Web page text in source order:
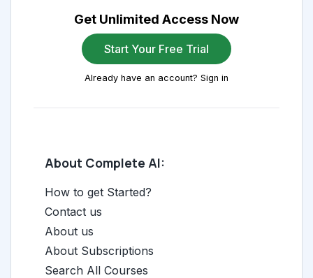
Get Unlimited Access Now
Start Your Free Trial
Already have an account? Sign in
About Complete AI:
How to get Started?
Contact us
About us
About Subscriptions
Search All Courses